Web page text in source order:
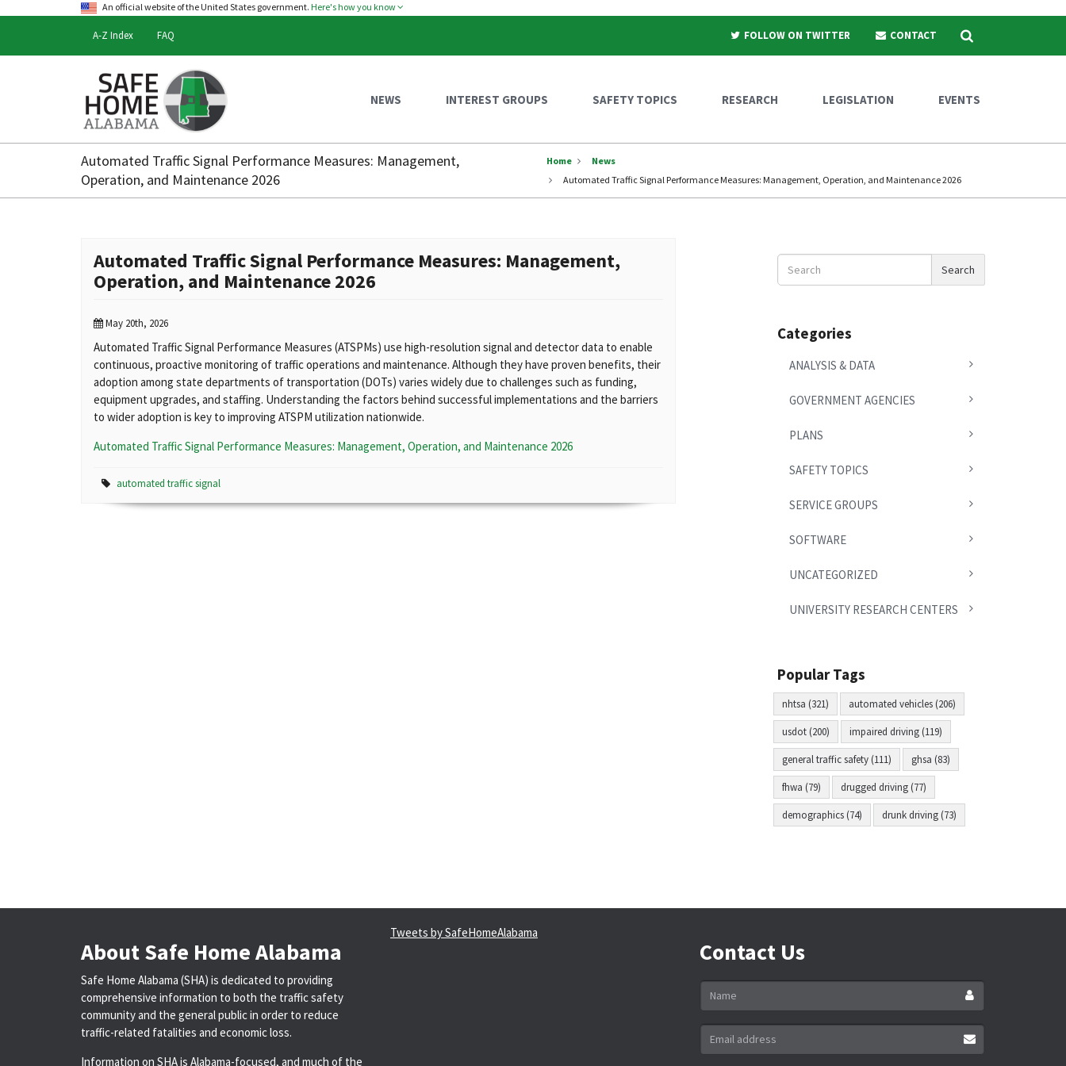
An official website of the United States government. Here's how you know
A-Z Index FAQ FOLLOW ON TWITTER CONTACT Search
Safe
Home
Alabama
NEWS INTEREST GROUPS SAFETY TOPICS RESEARCH LEGISLATION EVENTS
Automated Traffic Signal Performance Measures: Management,
Operation, and Maintenance 2026
Home
News
Automated Traffic Signal Performance Measures: Management, Operation, and Maintenance 2026
Automated Traffic Signal Performance Measures: Management,
Operation, and Maintenance 2026
May 20th, 2026
Automated Traffic Signal Performance Measures (ATSPMs) use high-resolution signal and detector data to enable
continuous, proactive monitoring of traffic operations and maintenance. Although they have proven benefits, their
adoption among state departments of transportation (DOTs) varies widely due to challenges such as funding,
equipment upgrades, and staffing. Understanding the factors behind successful implementations and the barriers
to wider adoption is key to improving ATSPM utilization nationwide.
Automated Traffic Signal Performance Measures: Management, Operation, and Maintenance 2026
automated traffic signal
Search
News
Search
Categories
ANALYSIS & DATA
GOVERNMENT AGENCIES
PLANS
SAFETY TOPICS
SERVICE GROUPS
SOFTWARE
UNCATEGORIZED
UNIVERSITY RESEARCH CENTERS
Popular Tags
nhtsa (321) automated vehicles (206)
usdot (200) impaired driving (119)
general traffic safety (111) ghsa (83)
fhwa (79) drugged driving (77)
demographics (74) drunk driving (73)
About Safe Home Alabama
Safe Home Alabama (SHA) is dedicated to providing
comprehensive information to both the traffic safety
community and the general public in order to reduce
traffic-related fatalities and economic loss.
Information on SHA is Alabama-focused, and much of the
Tweets by SafeHomeAlabama
Contact Us
Name
Email
address